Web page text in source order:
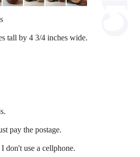
tall by 4 3/4 inches wide.
pay the postage.
use a cellphone.